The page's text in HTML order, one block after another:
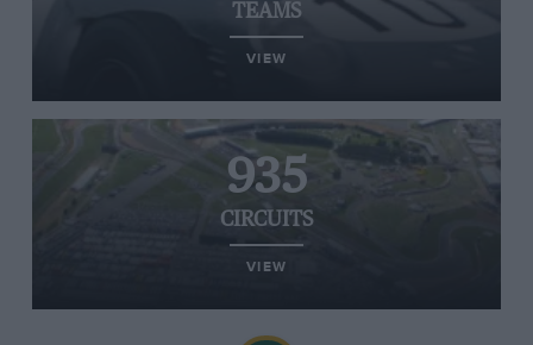
TEAMS
VIEW
935
CIRCUITS
VIEW